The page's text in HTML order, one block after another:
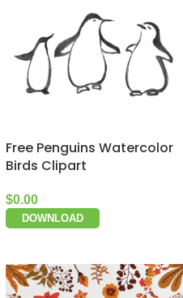
Free Penguins Watercolor
Birds Clipart
$0.00
DOWNLOAD